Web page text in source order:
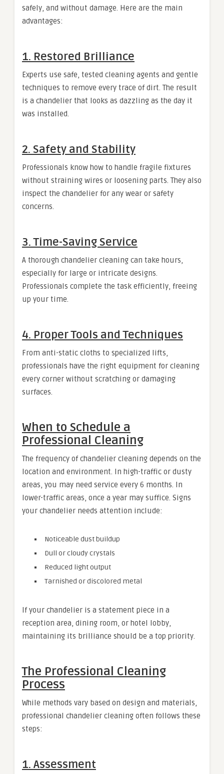
safely, and without damage. Here are the main
advantages:
1. Restored Brilliance
Experts use safe, tested cleaning agents and gentle
techniques to remove every trace of dirt. The result
is a chandelier that looks as dazzling as the day it
was installed.
2. Safety and Stability
Professionals know how to handle fragile fixtures
without straining wires or loosening parts. They also
inspect the chandelier for any wear or safety
concerns.
3. Time-Saving Service
A thorough chandelier cleaning can take hours,
especially for large or intricate designs.
Professionals complete the task efficiently, freeing
up your time.
4. Proper Tools and Techniques
From anti-static cloths to specialized lifts,
professionals have the right equipment for cleaning
every corner without scratching or damaging
surfaces.
When to Schedule a
Professional Cleaning
The frequency of chandelier cleaning depends on the
location and environment. In high-traffic or dusty
areas, you may need service every 6 months. In
lower-traffic areas, once a year may suffice. Signs
your chandelier needs attention include:
Noticeable dust buildup
Dull or cloudy crystals
Reduced light output
Tarnished or discolored metal
If your chandelier is a statement piece in a
reception area, dining room, or hotel lobby,
maintaining its brilliance should be a top priority.
The Professional Cleaning
Process
While methods vary based on design and materials,
professional chandelier cleaning often follows these
steps:
1. Assessment